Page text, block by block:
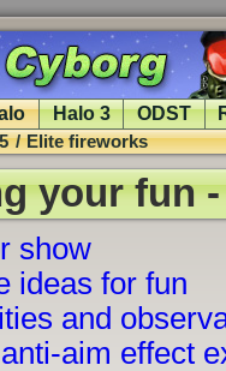
Halo 3 ODST
/ Elite fireworks
your fun
show
ideas for fun
and
aim effect